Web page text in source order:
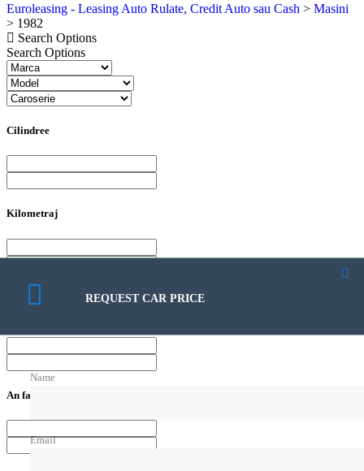
Euroleasing - Leasing Auto Rulate, Credit Auto sau Cash > Masini
> 1982
Search Options
Search Options
Cilindree
Kilometraj
An fabricatie
REQUEST CAR PRICE
Name
Email